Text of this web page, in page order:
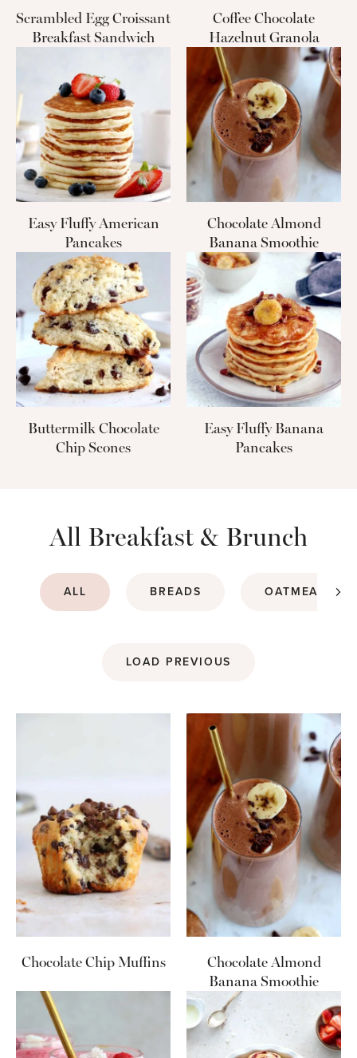
Scrambled Egg Croissant
Breakfast Sandwich
Coffee Chocolate
Hazelnut Granola
Easy Fluffy American
Pancakes
Chocolate Almond
Banana Smoothie
Buttermilk Chocolate
Chip Scones
Easy Fluffy Banana
Pancakes
All Breakfast & Brunch
ALL BREADS OATMEALS &
LOAD PREVIOUS
Chocolate Chip Muffins
Chocolate Almond
Banana Smoothie